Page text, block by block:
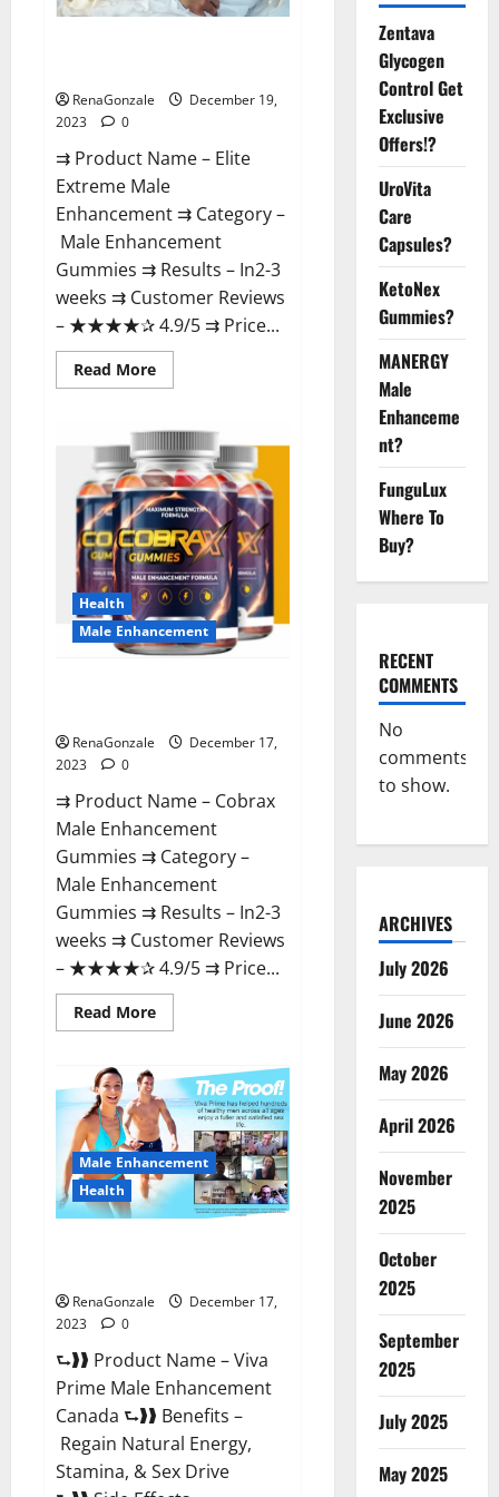
RenaGonzale
December 19,
2023
0
⇉ Product Name – ​Elite
Extreme Male
Enhancement ⇉ Category –
​Male Enhancement
Gummies​ ⇉ Results –​ ​​In2-3
weeks​ ⇉ Customer Reviews
– ​★★★★✰ 4.9/5​ ⇉ Price...
Read MoreRead
more
Extreme
Male
Enhancement?
Health
Male Enhancement
RenaGonzale
December 17,
2023
0
⇉ Product Name – ​Cobrax
Male Enhancement
Gummies ⇉ Category – ​
Male Enhancement
Gummies​ ⇉ Results –​ ​​In2-3
weeks​ ⇉ Customer Reviews
– ​★★★★✰ 4.9/5​ ⇉ Price...
Read MoreRead
more
Male
Enhancement
Gummies?
Male Enhancement
Health
RenaGonzale
December 17,
2023
0
⮑❱❱ Product Name – Viva
Prime Male Enhancement
Canada ⮑❱❱ Benefits –
Regain Natural Energy,
Stamina, & Sex Drive
Zentava
Glycogen
Control Get
Exclusive
Offers!?
UroVita
Care
Capsules?
KetoNex
Gummies?
MANERGY
Male
Enhanceme
nt?
FunguLux
Where To
Buy?
RECENT
COMMENTS
No
comments
to show.
ARCHIVES
July 2026
June 2026
May 2026
April 2026
November
2025
October
2025
September
2025
July 2025
May 2025